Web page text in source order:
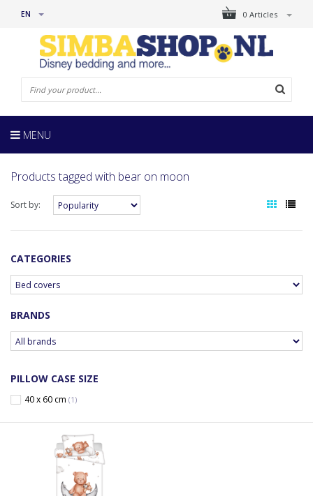
0 Articles
EN
MENU
Products tagged with bear on moon
Sort by:
CATEGORIES
BRANDS
PILLOW CASE SIZE
40 x 60 cm (1)